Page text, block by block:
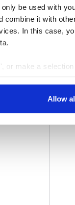
be used with
combine it with
In this case,
or make a
Allow